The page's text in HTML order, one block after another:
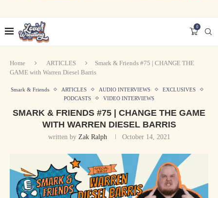
0
Home ARTICLES
Smark & Friends #75 | CHANGE THE
GAME with Warren Diesel Barris
Smark & Friends ARTICLES AUDIO INTERVIEWS
EXCLUSIVES
PODCASTS
VIDEO INTERVIEWS
SMARK & FRIENDS #75 | CHANGE THE GAME
WITH WARREN DIESEL BARRIS
written by Zak Ralph October 14, 2021